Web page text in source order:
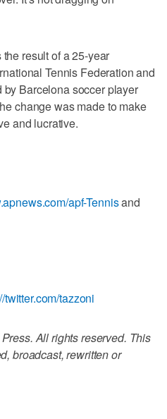
result of a 25-year
Tennis Federation and
Barcelona soccer player
change was made to make
and lucrative.
apf-Tennisand
twitter.com/tazzoni
All rights reserved. This
broadcast, rewritten or